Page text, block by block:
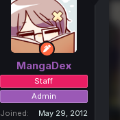
MangaDex
Staff
Admin
Joined
May 29, 2012